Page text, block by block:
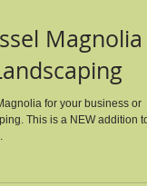
Magnolia